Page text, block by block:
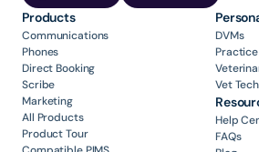
Products
Communications
Phones
Direct Booking
Scribe
Marketing
All Products
Product Tour
DVMs
Vet
Help
FAQs